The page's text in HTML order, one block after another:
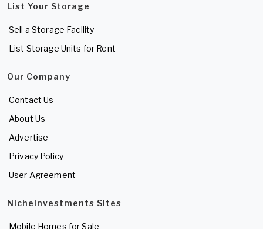
List Your Storage
Sell a Storage Facility
List Storage Units for Rent
Our Company
Contact Us
About Us
Advertise
Privacy Policy
User Agreement
NicheInvestments Sites
Mobile Homes for Sale